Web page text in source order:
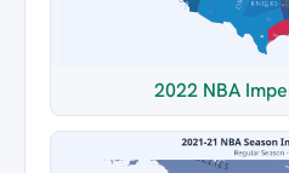
2022 NBA